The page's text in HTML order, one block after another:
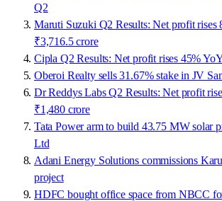
Q2
Maruti Suzuki Q2 Results: Net profit rises
₹3,716.5 crore
Cipla Q2 Results: Net profit rises 45%
Oberoi Realty sells 31.67% stake in JV
Dr Reddys Labs Q2 Results: Net profit
₹1,480 crore
Tata Power arm to build 43.75 MW solar
Ltd
Adani Energy Solutions commissions
project
HDFC bought office space from NBCC